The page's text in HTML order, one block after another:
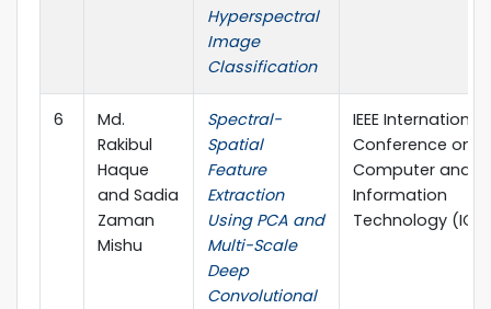
Hyperspectral
Image
Classification
6
Md.
Rakibul
Haque
and Sadia
Zaman
Mishu
Spectral-
Spatial
Feature
Extraction
Using PCA and
Multi-Scale
Deep
Convolutional
IEEE International
Conference on
Computer and
Information
Technology